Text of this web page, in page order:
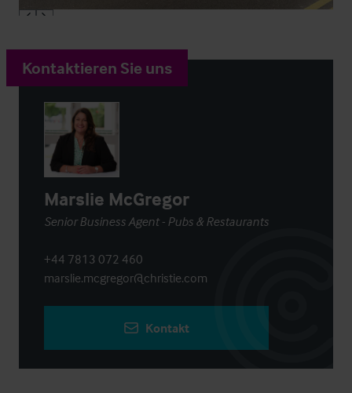
Kontaktieren Sie uns
Marslie McGregor
Senior Business Agent - Pubs & Restaurants
+44 7813 072 460
marslie.mcgregor@christie.com
Kontakt